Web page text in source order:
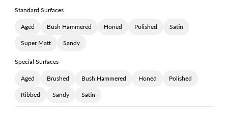
Standard Surfaces
Aged Bush Hammered Honed Polished Satin
Super Matt Sandy
Special Surfaces
Aged Brushed Bush Hammered Honed Polished
Ribbed Sandy Satin